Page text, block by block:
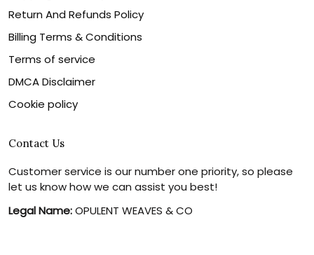
Return And Refunds Policy
Billing Terms & Conditions
Terms of service
DMCA Disclaimer
Cookie policy
Contact Us
Customer service is our number one priority, so please
let us know how we can assist you best!
Legal Name:OPULENT WEAVES & CO